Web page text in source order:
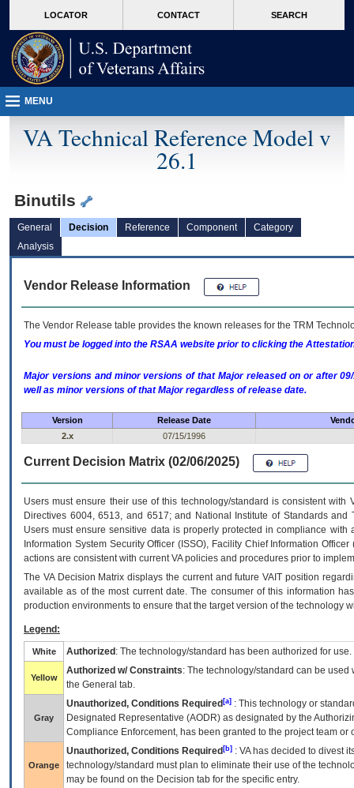
VA
page
content
LOCATOR CONTACT SEARCH
MENU
VA Technical Reference Model v
26.1
Binutils
General Decision Reference Component
Category
Analysis
Vendor Release Information
The Vendor Release table provides the known releases for the TRM
You must be logged into the RSAA website prior to clicking the
Major versions and minor versions of that Major released on or after
well as minor versions of that Major regardless of release date.
Version Release Date
2.x
07/15/1996
Current Decision Matrix (02/06/2025)
Users must ensure their use of this technology/standard is consistent
Directives 6004, 6513, and 6517; and National Institute of Standards
Users must ensure sensitive data is properly protected in compliance
Information System Security Officer (ISSO), Facility Chief Information
actions are consistent with current VA policies and procedures prior to
The VADecision Matrix displays the current and futureVA IT position
available as of the most current date. The consumer of this information
production environments to ensure that the target version of the technology
Legend:
White Authorized : The technology/standard has been authorized for use.
Yellow
Authorized w/ Constraints: The technology/standard can be
the General tab.
Gray
Unauthorized, Conditions Required [a] : This technology or
Designated Representative (AODR) as designated by the
Compliance Enforcement, has been granted to the project team
Orange
Unauthorized, Conditions Required [b] : VAhas decided to divest
technology/standard must plan to eliminate their use of the
may be found on the Decision tab for the specific entry.